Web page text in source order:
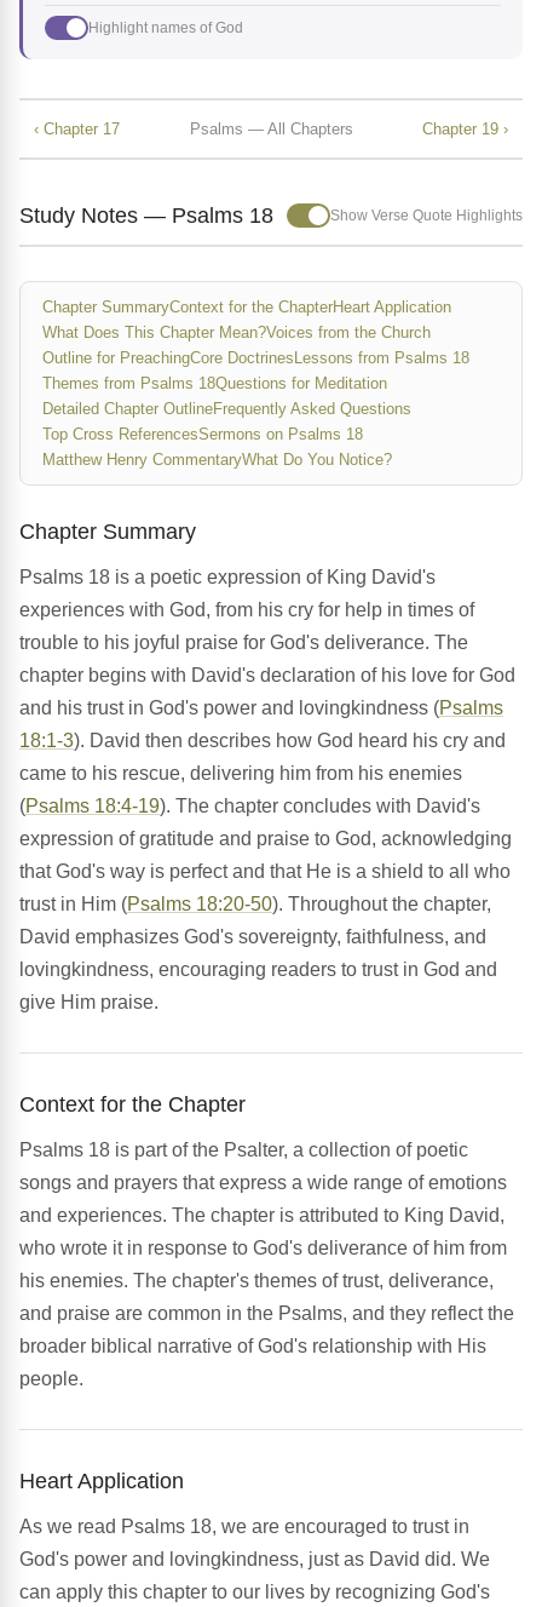
Highlight names of God
‹ Chapter 17 Psalms — All Chapters Chapter 19 ›
Study Notes — Psalms 18 Show Verse Quote Highlights
Chapter SummaryContext for the ChapterHeart Application
What Does This Chapter Mean?Voices from the Church
Outline for PreachingCore Doctrines Lessons from Psalms 18
Themes from Psalms 18Questions for Meditation
Detailed Chapter OutlineFrequently Asked Questions
Top Cross ReferencesSermons on Psalms 18
Matthew Henry CommentaryWhat Do You Notice?
Chapter Summary
Psalms 18 is a poetic expression of King David's
experiences with God, from his cry for help in times of
trouble to his joyful praise for God's deliverance. The
chapter begins with David's declaration of his love for God
and his trust in God's power and lovingkindness (Psalms
18:1-3). David then describes how God heard his cry and
came to his rescue, delivering him from his enemies
(Psalms 18:4-19). The chapter concludes with David's
expression of gratitude and praise to God, acknowledging
that God's way is perfect and that He is a shield to all who
trust in Him (Psalms 18:20-50). Throughout the chapter,
David emphasizes God's sovereignty, faithfulness, and
lovingkindness, encouraging readers to trust in God and
give Him praise.
Context for the Chapter
Psalms 18 is part of the Psalter, a collection of poetic
songs and prayers that express a wide range of emotions
and experiences. The chapter is attributed to King David,
who wrote it in response to God's deliverance of him from
his enemies. The chapter's themes of trust, deliverance,
and praise are common in the Psalms, and they reflect the
broader biblical narrative of God's relationship with His
people.
Heart Application
As we read Psalms 18, we are encouraged to trust in
God's power and lovingkindness, just as David did. We
can apply this chapter to our lives by recognizing God's